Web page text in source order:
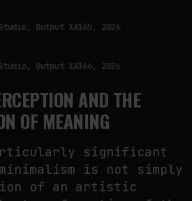
Output XA365, 2026
Output XA366, 2026
AND THE
OF MEANING
significant
is not simply
of an artistic